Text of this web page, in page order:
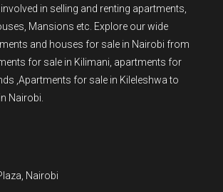
in selling and renting apartments,
Mansions etc. Explore our wide
and houses for sale in Nairobi from
for sale in Kilimani apartments for
,Apartments for sale in Kileleshwa to
Nairobi
Nairobi